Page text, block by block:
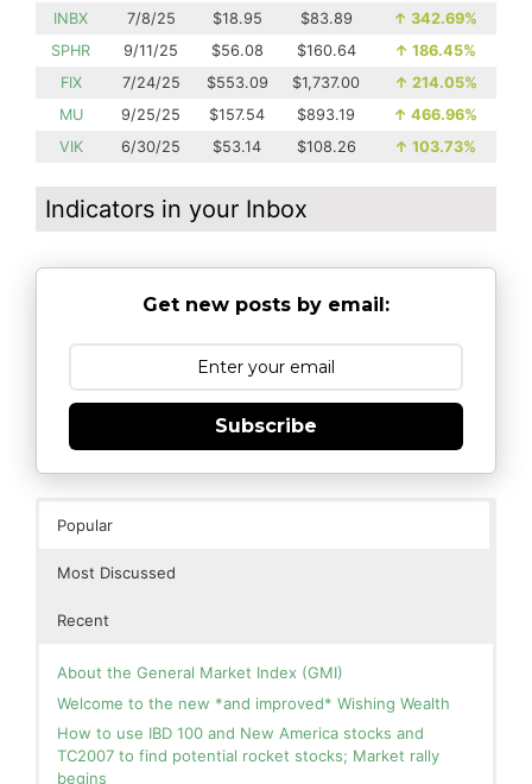
INBX
7/8/25 $18.95 $83.89 ↑ 342.69%
SPHR
9/11/25 $56.08 $160.64 ↑ 186.45%
FIX
7/24/25 $553.09 $1,737.00 ↑ 214.05%
MU
9/25/25 $157.54 $893.19 ↑ 466.96%
VIK
6/30/25 $53.14 $108.26 ↑ 103.73%
Indicators in your Inbox
Get new posts by email:
Subscribe
Popular
Most Discussed
Recent
About the General Market Index (GMI)
Welcome to the new *and improved* Wishing Wealth
How to use IBD 100 and New America stocks and
TC2007 to find potential rocket stocks; Market rally
begins